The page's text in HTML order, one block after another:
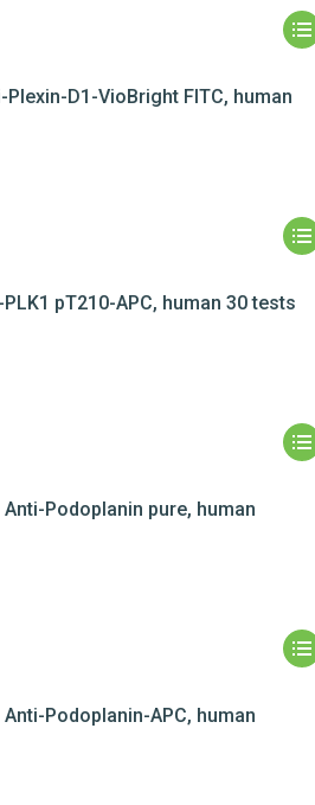
Plexin-D1-VioBright FITC, human
pT210-APC, human 30 tests
Anti-Podoplanin pure, human
Anti-Podoplanin-APC, human